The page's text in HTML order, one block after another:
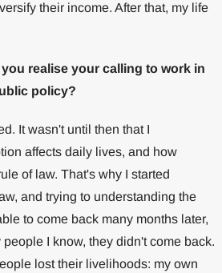
their income. After that, my life
realise your calling to work in
policy?
It wasn't until then that I
affects daily lives, and how
of law. That's why I started
and trying to understanding the
to come back many months later,
I know, they didn't come back.
lost their livelihoods: my own